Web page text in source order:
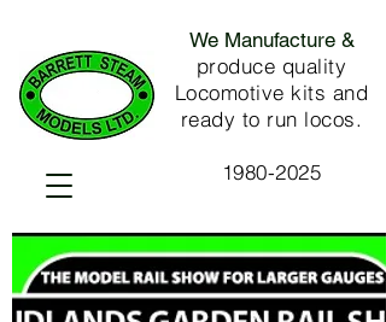
We Manufacture &
produce quality
Locomotive kits and
ready to run locos.
1980-2025